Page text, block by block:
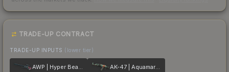
TRADE-UP CONTRACT
TRADE-UP INPUTS (lower tier)
AWP | Hyper Beast AK-47 | Aquamarine Revenge